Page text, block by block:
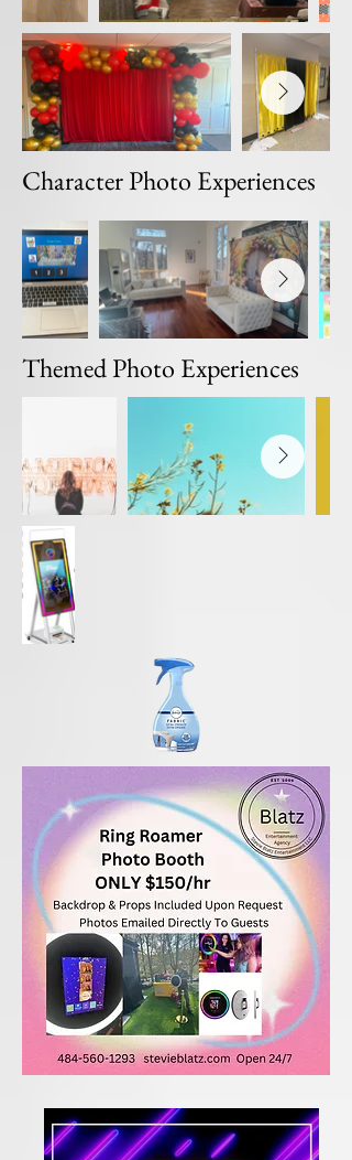
Character Photo Experiences
Themed Photo Experiences